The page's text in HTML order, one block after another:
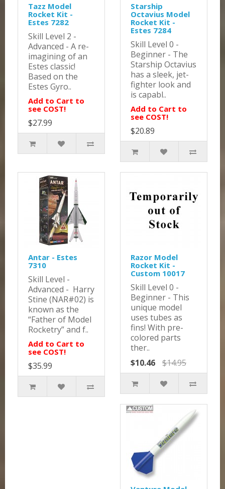
Tazz Model
Rocket Kit -
Estes 7282
Skill Level 2 -
Advanced - A re-
imagining of an
Estes classic!
Based on the
Estes Gyro..
Add to Cart to
see COST!
$27.99
Starship
Octavius Model
Rocket Kit -
Estes 7284
Skill Level 0 -
Beginner - The
Starship Octavius
has a sleek, jet-
fighter look and
is capabl..
Add to Cart to
see COST!
$20.89
Antar - Estes
7310
Skill Level -
Advanced - Harry
Stine (NAR#02) is
known as the
“Father of Model
Rocketry” and f..
Add to Cart to
see COST!
$35.99
Razor Model
Rocket Kit -
Custom 10017
Skill Level 0 -
Beginner - This
unique model
uses tubes as
fins! With pre-
colored parts
ther..
$10.46
$14.95